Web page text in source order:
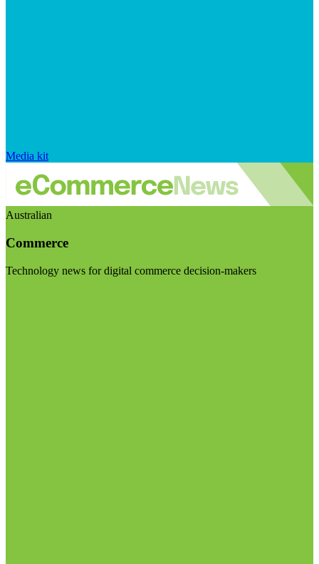
Media kit
Australian
Commerce
Technology news for digital commerce decision-makers